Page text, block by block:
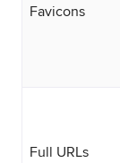
Favicons
Full URLs